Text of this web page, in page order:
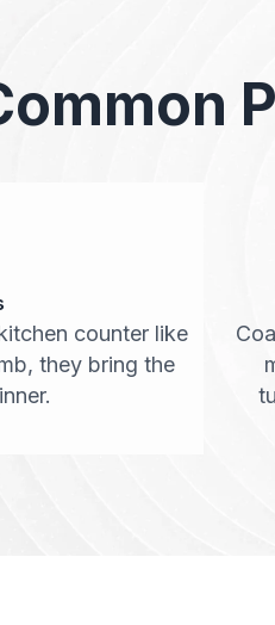
counter like
they bring the